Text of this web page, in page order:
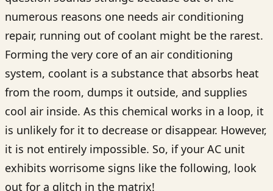
numerous reasons one needs air conditioning
repair, running out of coolant might be the rarest.
Forming the very core of an air conditioning
system, coolant is a substance that absorbs heat
from the room, dumps it outside, and supplies
cool air inside. As this chemical works in a loop, it
is unlikely for it to decrease or disappear. However,
it is not entirely impossible. So, if your AC unit
exhibits worrisome signs like the following, look
out for a glitch in the matrix!